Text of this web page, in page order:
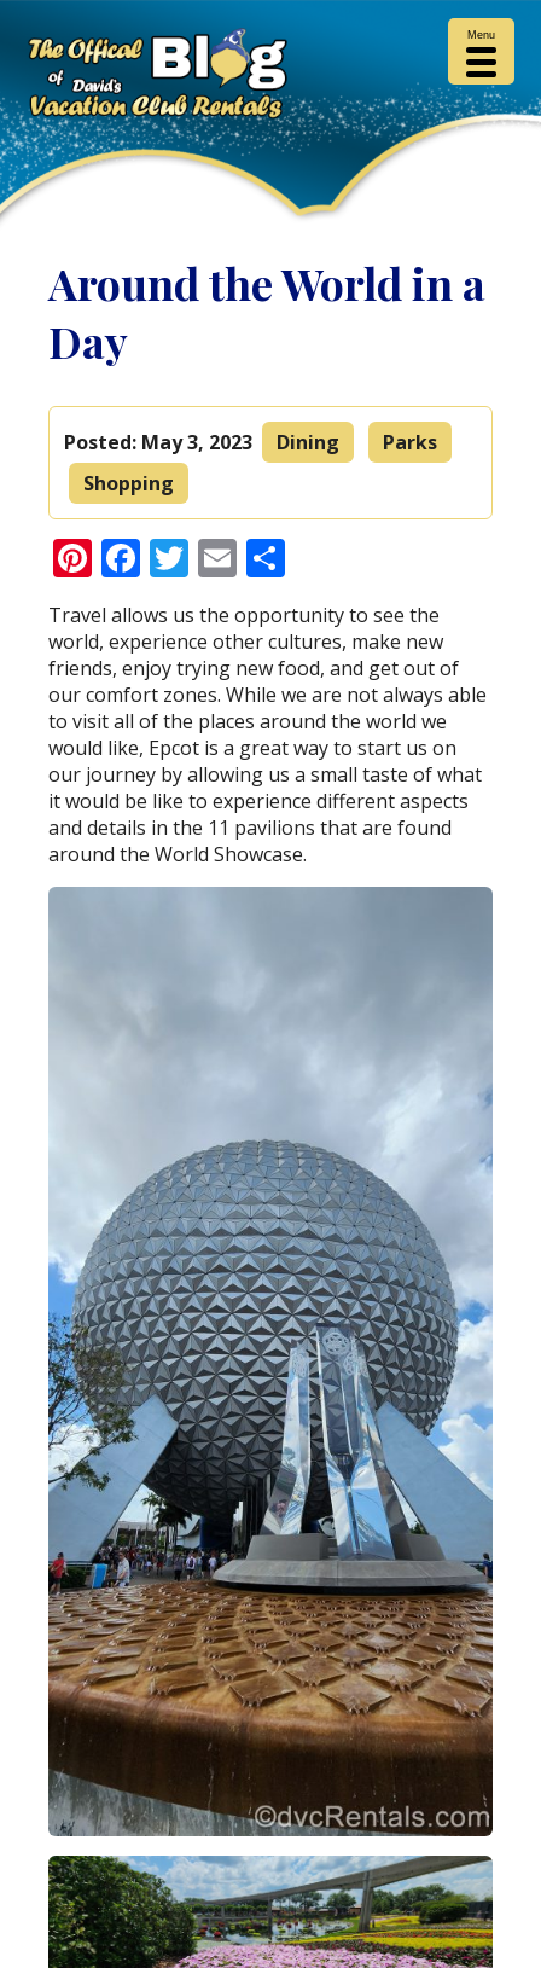
Around the World in a
Day
Posted: May 3, 2023 Dining
Parks
Shopping
Pinterest
Facebook
Twitter
Email
Travel allows us the opportunity to see the
world, experience other cultures, make new
friends, enjoy trying new food, and get out of
our comfort zones. While we are not always able
to visit all of the places around the world we
would like, Epcot is a great way to start us on
our journey by allowing us a small taste of what
it would be like to experience different aspects
and details in the 11 pavilions that are found
around the World Showcase.
Menu